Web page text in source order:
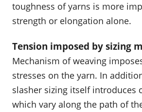
toughness of yarns is more
strength or elongation alone.
Tension imposed by sizing
Mechanism of weaving
stresses on the yarn. In
slasher sizing itself introduces
which vary along the path of